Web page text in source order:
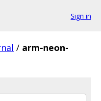
Sign in
/ arm-neon-